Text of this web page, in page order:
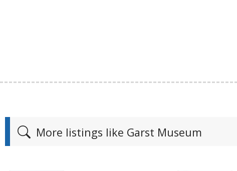
More listings like Garst Museum